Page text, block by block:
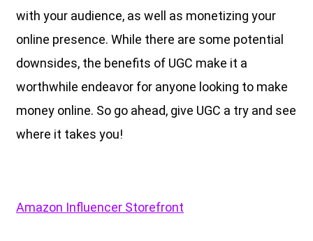
with your audience, as well as monetizing your
online presence. While there are some potential
downsides, the benefits of UGC make it a
worthwhile endeavor for anyone looking to make
money online. So go ahead, give UGC a try and see
where it takes you!
Amazon Influencer Storefront